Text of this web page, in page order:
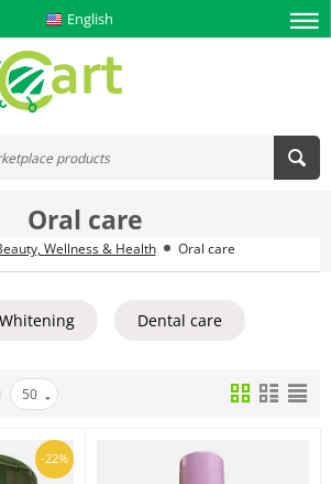
English
Oral care
Wellness & Health Oral care
Dental care
50
-22%